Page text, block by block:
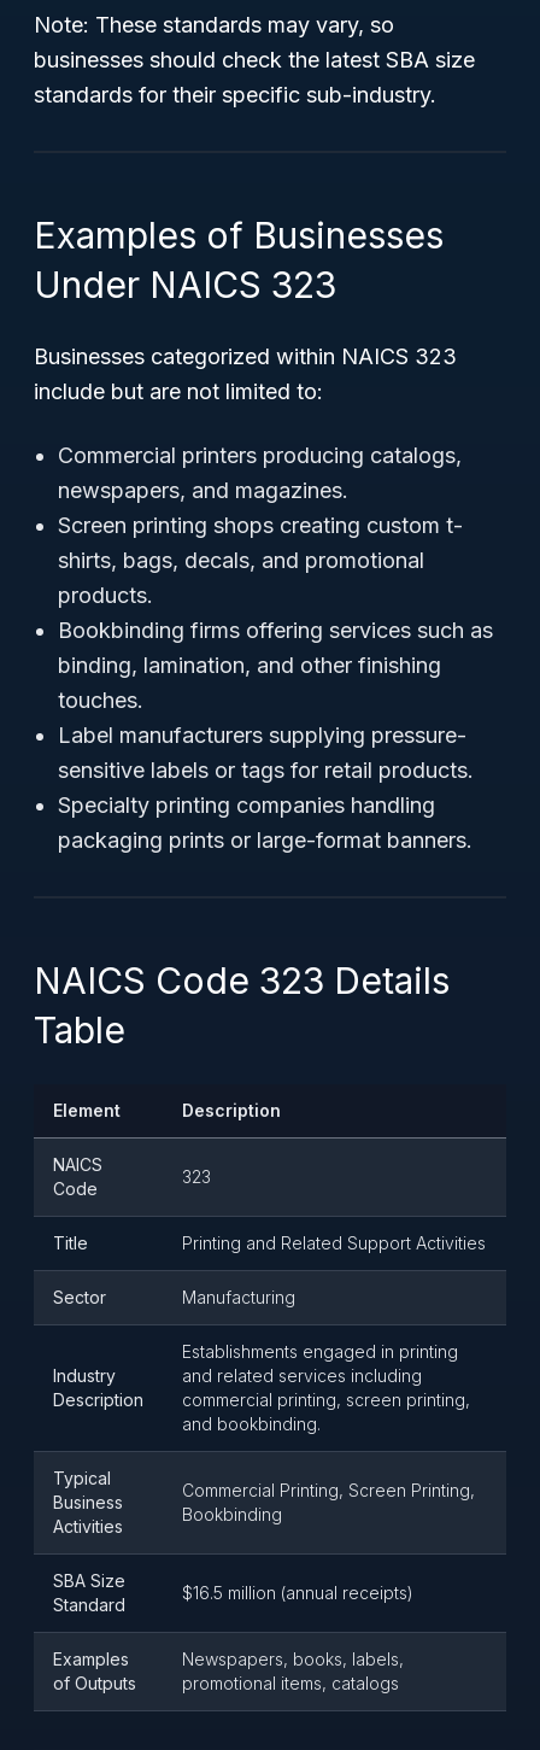
Note: These standards may vary, so
businesses should check the latest SBA size
standards for their specific sub-industry.
Examples of Businesses
Under NAICS 323
Businesses categorized within NAICS 323
include but are not limited to:
Commercial printers producing catalogs,
newspapers, and magazines.
Screen printing shops creating custom t-
shirts, bags, decals, and promotional
products.
Bookbinding firms offering services such as
binding, lamination, and other finishing
touches.
Label manufacturers supplying pressure-
sensitive labels or tags for retail products.
Specialty printing companies handling
packaging prints or large-format banners.
NAICS Code 323 Details
Table
Element Description
NAICS
Code
323
Title Printing and Related Support Activities
Sector Manufacturing
Industry
Description
Establishments engaged in printing
and related services including
commercial printing, screen printing,
and bookbinding.
Typical
Business
Activities
Commercial Printing, Screen Printing,
Bookbinding
SBA Size
Standard
$16.5 million (annual receipts)
Examples
of Outputs
Newspapers, books, labels,
promotional items, catalogs